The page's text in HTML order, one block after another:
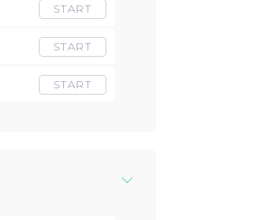
START
START
START